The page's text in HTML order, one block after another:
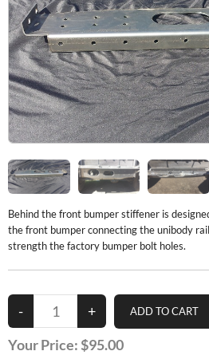
Behind the front bumper stiffener is
the front bumper connecting the unibody
strength the factory bumper bolt holes.
Your Price: $95.00